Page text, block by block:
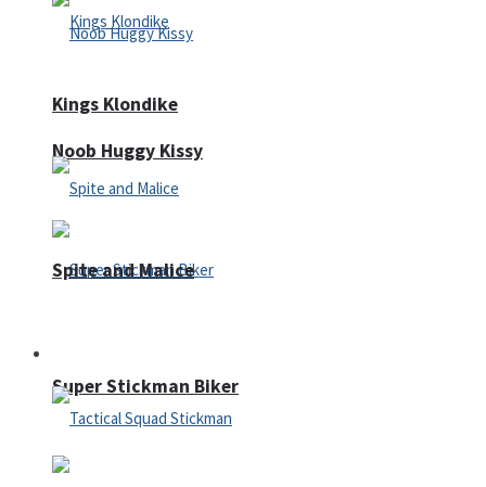
Noob Huggy Kissy
Super Stickman Biker
Kings Klondike
Spite and Malice